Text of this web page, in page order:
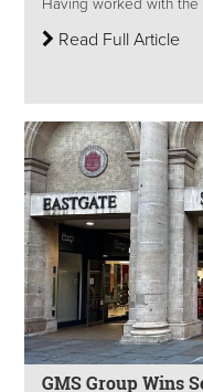
Having worked with the
Read Full Article
GMS Group Wins